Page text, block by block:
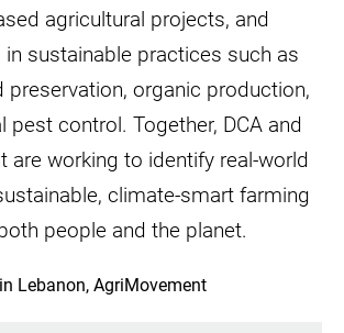
agricultural projects, and
sustainable practices such as
preservation, organic production,
pest control. Together, DCA and
are working to identify real-world
climate-smart farming
people and the planet.